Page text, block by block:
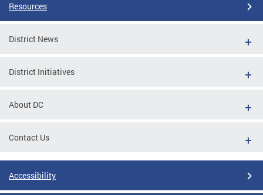
Resources
District News
District Initiatives
About DC
Contact Us
Accessibility